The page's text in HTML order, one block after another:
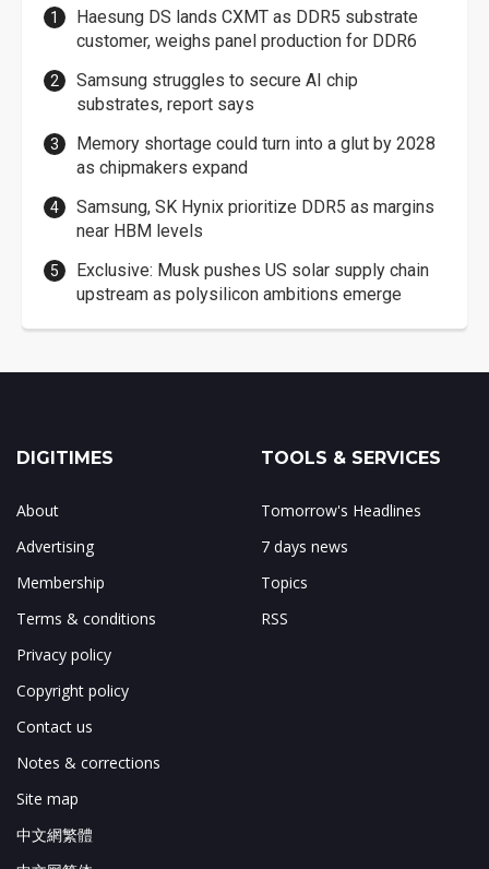
Haesung DS lands CXMT as DDR5 substrate
customer, weighs panel production for DDR6
Samsung struggles to secure AI chip
substrates, report says
Memory shortage could turn into a glut by 2028
as chipmakers expand
Samsung, SK Hynix prioritize DDR5 as margins
near HBM levels
Exclusive: Musk pushes US solar supply chain
upstream as polysilicon ambitions emerge
DIGITIMES
About
Advertising
Membership
Terms & conditions
Privacy policy
Copyright policy
Contact us
Notes & corrections
Site map
中文網繁體
TOOLS & SERVICES
Tomorrow's Headlines
7 days news
Topics
RSS